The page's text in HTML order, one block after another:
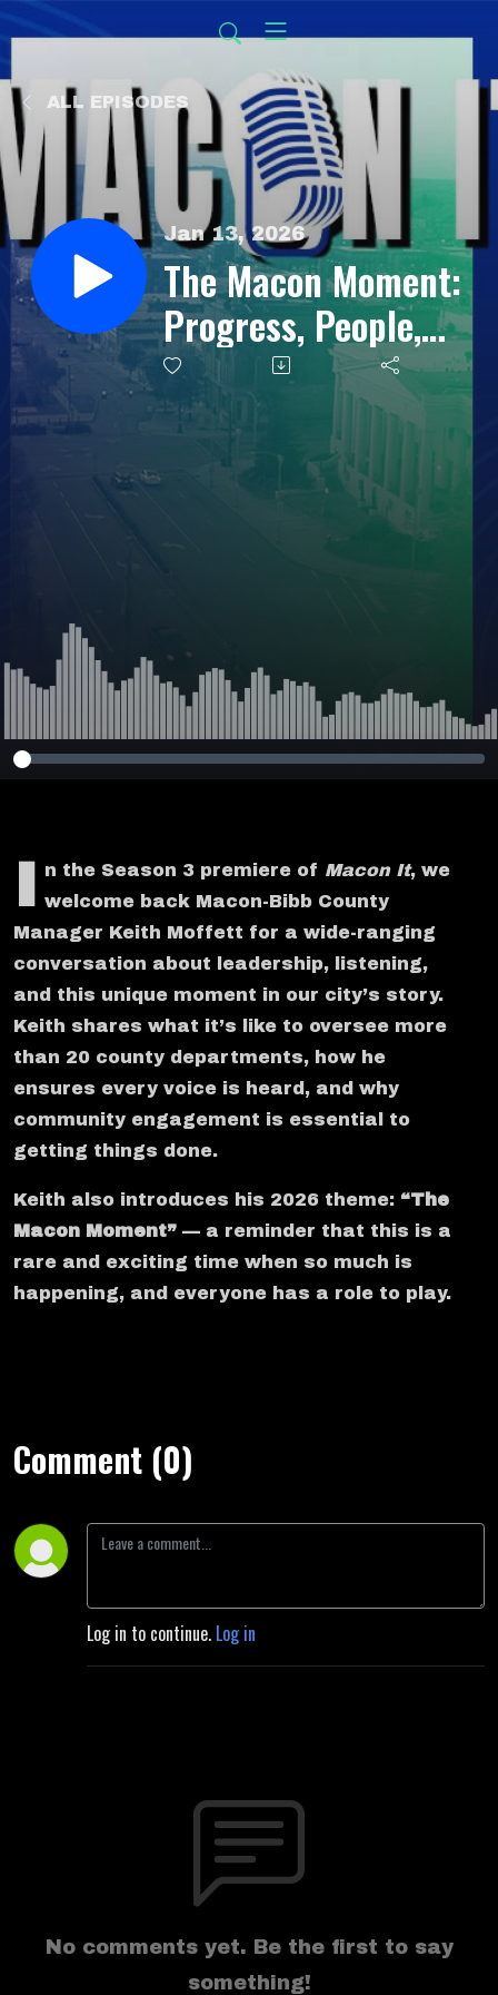
ALL EPISODES
Jan 13, 2026
The Macon Moment:
Progress, People,
and Possibility
n the Season 3 premiere of Macon It, we
welcome back Macon-Bibb County
Manager Keith Moffett for a wide-ranging
conversation about leadership, listening,
and this unique moment in our city’s story.
Keith shares what it’s like to oversee more
than 20 county departments, how he
ensures every voice is heard, and why
community engagement is essential to
getting things done.
Keith also introduces his 2026 theme: “The
Macon Moment” — a reminder that this is a
rare and exciting time when so much is
happening, and everyone has a role to play.
Comment (0)
Log in to continue. Log in
No comments yet. Be the first to say
something!